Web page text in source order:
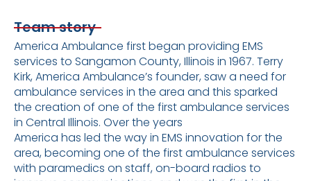
Team story
America Ambulance first began providing EMS
services to Sangamon County, Illinois in 1967. Terry
Kirk, America Ambulance’s founder, saw a need for
ambulance services in the area and this sparked
the creation of one of the first ambulance services
in Central Illinois. Over the years
America has led the way in EMS innovation for the
area, becoming one of the first ambulance services
with paramedics on staff, on-board radios to